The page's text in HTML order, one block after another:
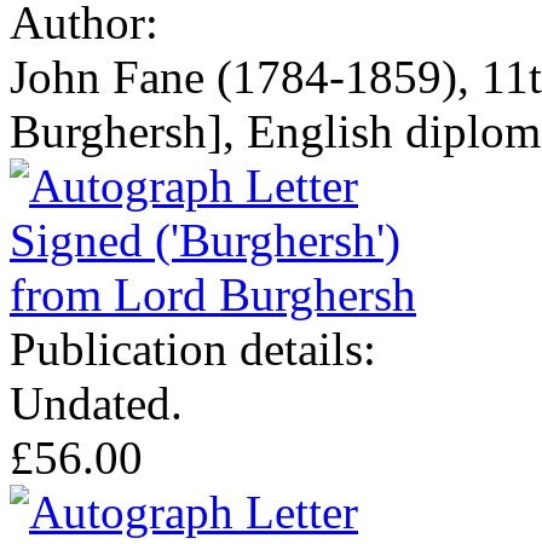
Author:
John Fane (1784-1859),
Burghersh], English
Publication details:
Undated.
£56.00